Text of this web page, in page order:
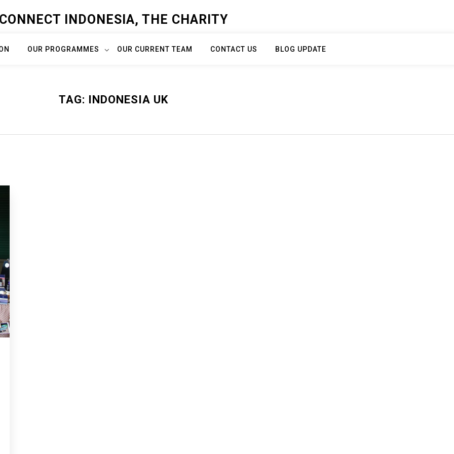
CONNECT INDONESIA, THE CHARITY
OUR PROGRAMMES OUR CURRENT TEAM CONTACT US BLOG UPDATE
TAG: INDONESIA UK